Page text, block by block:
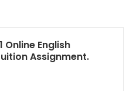
Online English
Assignment.